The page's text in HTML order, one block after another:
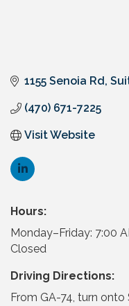
1155 Senoia Rd
(470) 671-7225
Visit Website
Hours:
Monday–Friday: 7:00
Closed
Driving Directions:
From GA-74, turn